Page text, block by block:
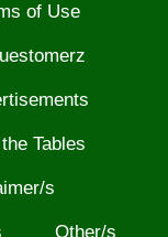
of Use
Tables
s
Other/s